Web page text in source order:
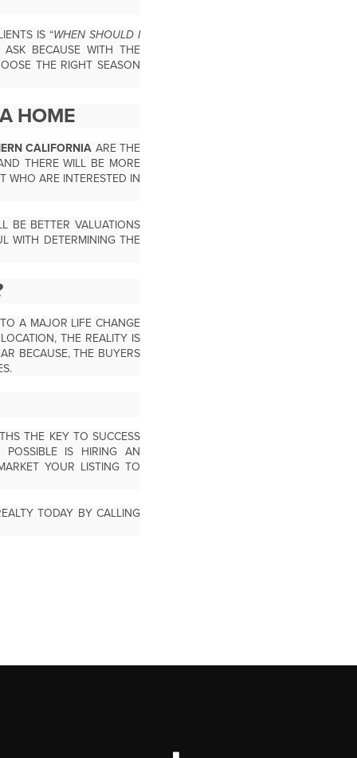
IS “WHEN SHOULD I
BECAUSE WITH THE
THE RIGHT SEASON
HOME
CALIFORNIA ARE THE
THERE WILL BE MORE
WHO ARE INTERESTED IN
BE BETTER VALUATIONS
WITH DETERMINING THE
A MAJOR LIFE CHANGE
THE REALITY IS
BECAUSE, THE BUYERS
THE KEY TO SUCCESS
IS HIRING AN
YOUR LISTING TO
TODAY BY CALLING